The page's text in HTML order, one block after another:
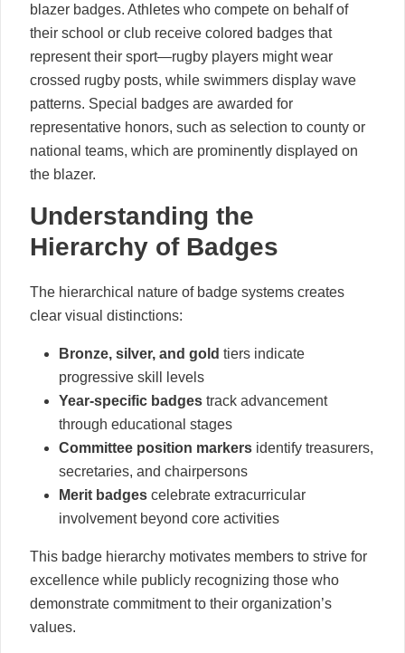
blazer badges. Athletes who compete on behalf of
their school or club receive colored badges that
represent their sport—rugby players might wear
crossed rugby posts, while swimmers display wave
patterns. Special badges are awarded for
representative honors, such as selection to county or
national teams, which are prominently displayed on
the blazer.
Understanding the
Hierarchy of Badges
The hierarchical nature of badge systems creates
clear visual distinctions:
Bronze, silver, and gold tiers indicate
progressive skill levels
Year-specific badges track advancement
through educational stages
Committee position markers identify treasurers,
secretaries, and chairpersons
Merit badges celebrate extracurricular
involvement beyond core activities
This badge hierarchy motivates members to strive for
excellence while publicly recognizing those who
demonstrate commitment to their organization’s
values.